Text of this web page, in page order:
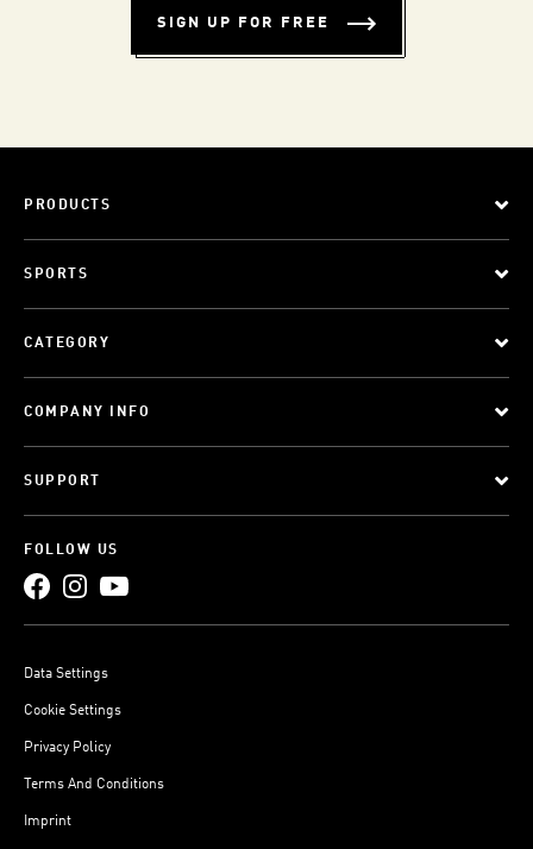
SIGN UP FOR FREE
PRODUCTS
SPORTS
CATEGORY
COMPANY INFO
SUPPORT
FOLLOW US
Data Settings
Cookie Settings
Privacy Policy
Terms And Conditions
Imprint